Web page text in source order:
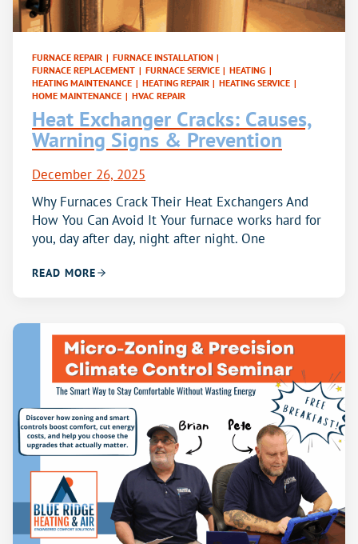
FURNACE REPAIR | FURNACE INSTALLATION |
FURNACE REPLACEMENT | FURNACE SERVICE | HEATING |
HEATING MAINTENANCE | HEATING REPAIR | HEATING SERVICE |
HOME MAINTENANCE | HVAC REPAIR
Heat Exchanger Cracks: Causes,
Warning Signs & Prevention
December 26, 2025
Why Furnaces Crack Their Heat Exchangers And
How You Can Avoid It Your furnace works hard for
you, day after day, night after night. One
READ MORE